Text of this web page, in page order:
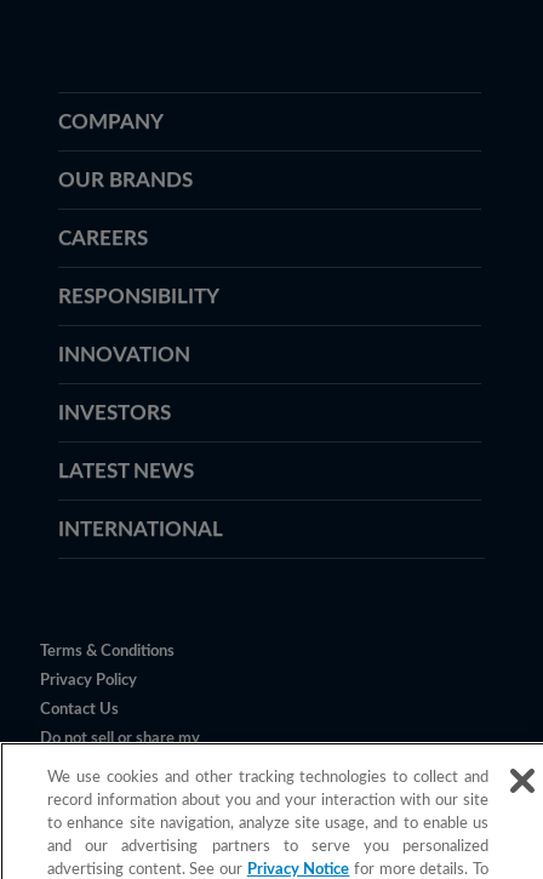
COMPANY
OUR BRANDS
CAREERS
RESPONSIBILITY
INNOVATION
INVESTORS
LATEST NEWS
INTERNATIONAL
Terms & Conditions
Privacy Policy
Contact Us
Do not sell or share my
We use cookies and other tracking technologies to collect and
record information about you and your interaction with our site
to enhance site navigation, analyze site usage, and to enable us
and our advertising partners to serve you personalized
advertising content. See our Privacy Notice for more details. To